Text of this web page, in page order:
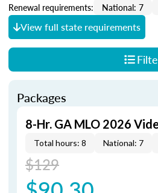
Renewal requirements: National: 7
View full state requirements
Packages
8-Hr. GA MLO 2026
Total hours: 8 National: 7
$129